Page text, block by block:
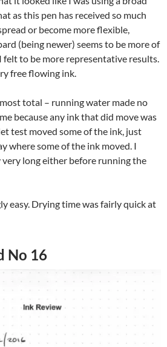
as this pen has received so much
or become more flexible,
(being newer) seems to be more of
felt to be more representative results.
free flowing ink.
total – running water made no
because any ink that did move was
test moved some of the ink, just
where some of the ink moved. I
very long either before running the
easy. Drying time was fairly quick at
No 16